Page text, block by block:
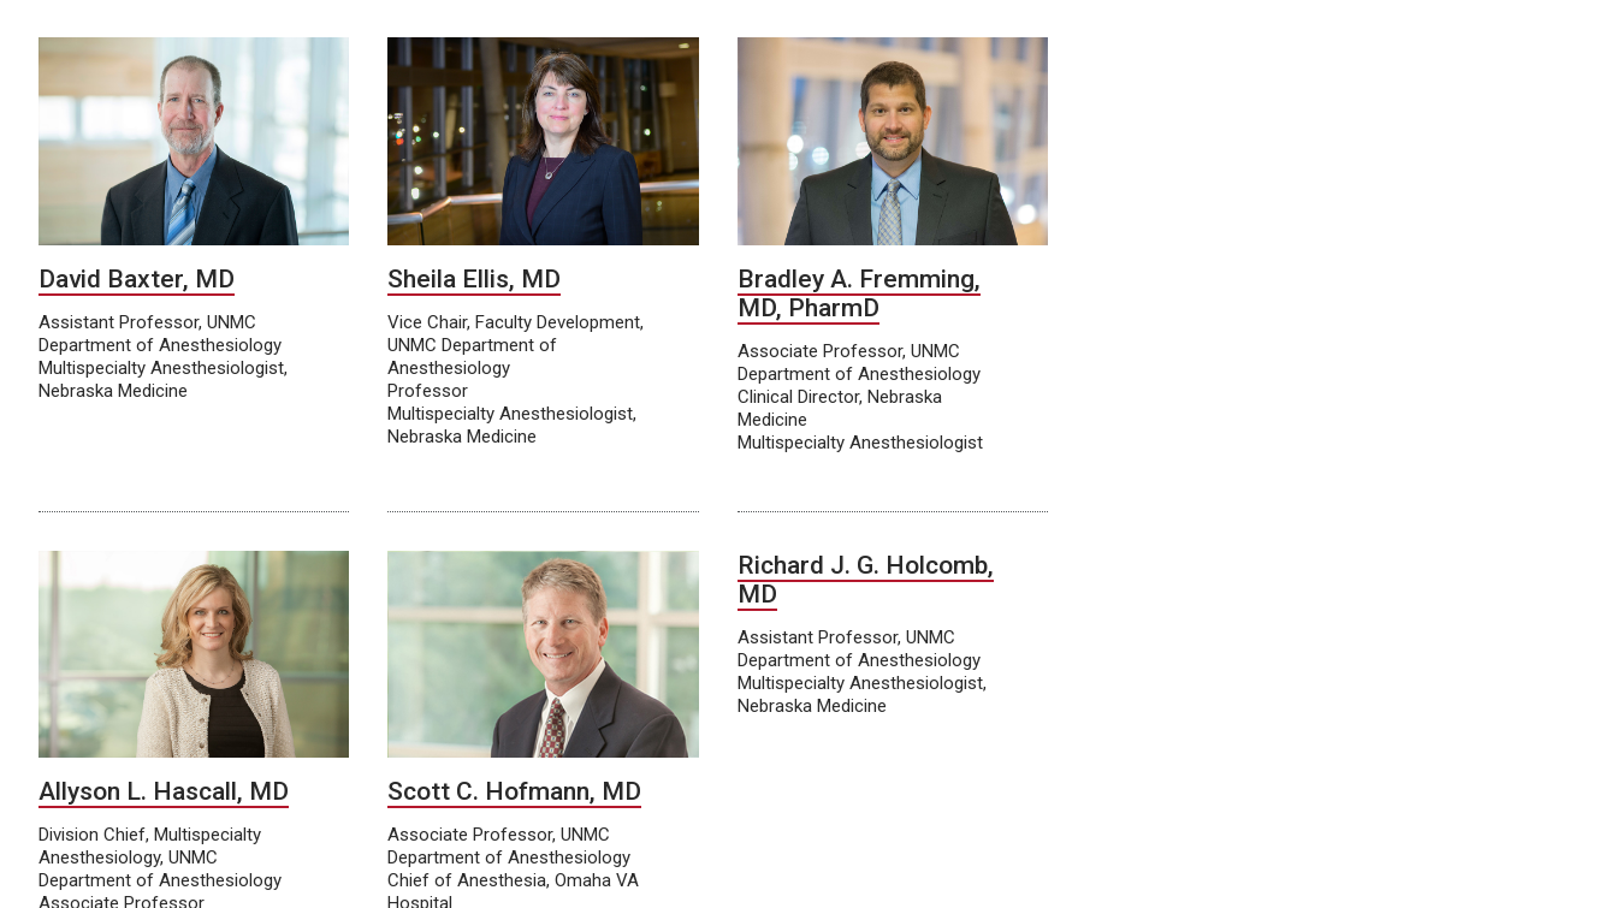
David Baxter, MD
Assistant Professor, UNMC
Department of Anesthesiology
Multispecialty Anesthesiologist,
Nebraska Medicine
Sheila Ellis, MD
Vice Chair, Faculty Development,
UNMC Department of
Anesthesiology
Professor
Multispecialty Anesthesiologist,
Nebraska Medicine
Bradley A. Fremming,
MD, PharmD
Associate Professor, UNMC
Department of Anesthesiology
Clinical Director, Nebraska
Medicine
Multispecialty Anesthesiologist
Allyson L. Hascall, MD
Division Chief, Multispecialty
Anesthesiology, UNMC
Department of Anesthesiology
Associate Professor
Scott C. Hofmann, MD
Associate Professor, UNMC
Department of Anesthesiology
Chief of Anesthesia, Omaha VA
Hospital
Richard J. G. Holcomb,
MD
Assistant Professor, UNMC
Department of Anesthesiology
Multispecialty Anesthesiologist,
Nebraska Medicine